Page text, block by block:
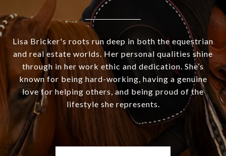
Lisa Bricker's roots run deep in both the equestrian
and real estate worlds. Her personal qualities shine
through in her work ethic and dedication. She’s
known for being hard-working, having a genuine
love for helping others, and being proud of the
lifestyle she represents.